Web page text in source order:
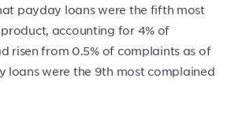
payday loans were the fifth most
accounting for 4% of
risen from 0.5% of complaints as of
loans were the 9th most complained